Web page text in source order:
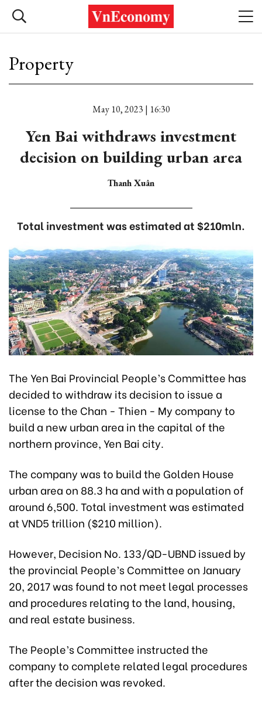
Property
May 10, 2023 | 16:30
Yen Bai withdraws investment
decision on building urban area
Thanh Xuân
Total investment was estimated at $210mln.
The Yen Bai Provincial People’s Committee has
decided to withdraw its decision to issue a
license to the Chan - Thien - My company to
build a new urban area in the capital of the
northern province, Yen Bai city.
The company was to build the Golden House
urban area on 88.3 ha and with a population of
around 6,500. Total investment was estimated
at VND5 trillion ($210 million).
However, Decision No. 133/QD-UBND issued by
the provincial People’s Committee on January
20, 2017 was found to not meet legal processes
and procedures relating to the land, housing,
and real estate business.
The People’s Committee instructed the
company to complete related legal procedures
after the decision was revoked.